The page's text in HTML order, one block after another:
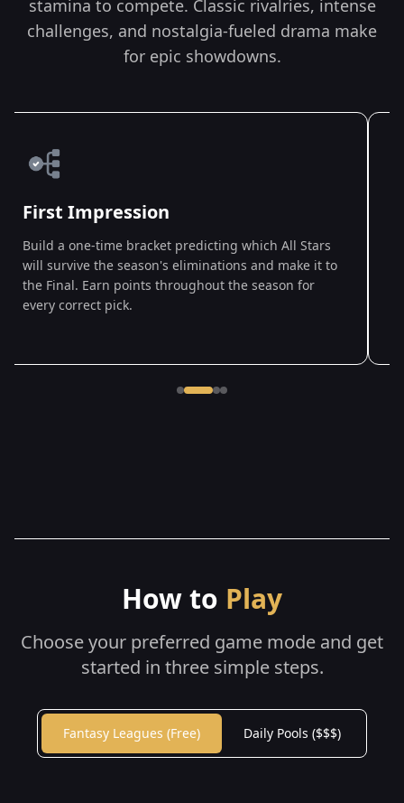
stamina to compete. Classic rivalries, intense
challenges, and nostalgia-fueled drama make
for epic showdowns.
First Impression
Build a one-time bracket predicting which All Stars
will survive the season's eliminations and make it to
the Final. Earn points throughout the season for
every correct pick.
How to Play
Choose your preferred game mode and get
started in three simple steps.
Fantasy Leagues (Free) Daily Pools ($$$)